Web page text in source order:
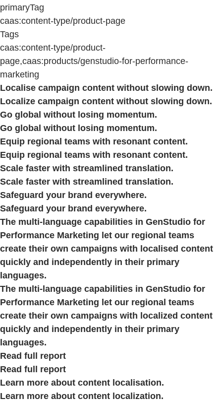
primaryTag
caas:content-type/product-page
Tags
caas:content-type/product-
page,caas:products/genstudio-for-performance-
marketing
Localise campaign content without slowing down.
Localize campaign content without slowing down.
Go global without losing momentum.
Go global without losing momentum.
Equip regional teams with resonant content.
Equip regional teams with resonant content.
Scale faster with streamlined translation.
Scale faster with streamlined translation.
Safeguard your brand everywhere.
Safeguard your brand everywhere.
The multi-language capabilities in GenStudio for
Performance Marketing let our regional teams
create their own campaigns with localised content
quickly and independently in their primary
languages.
The multi-language capabilities in GenStudio for
Performance Marketing let our regional teams
create their own campaigns with localized content
quickly and independently in their primary
languages.
Read full report
Read full report
Learn more about content localisation.
Learn more about content localization.